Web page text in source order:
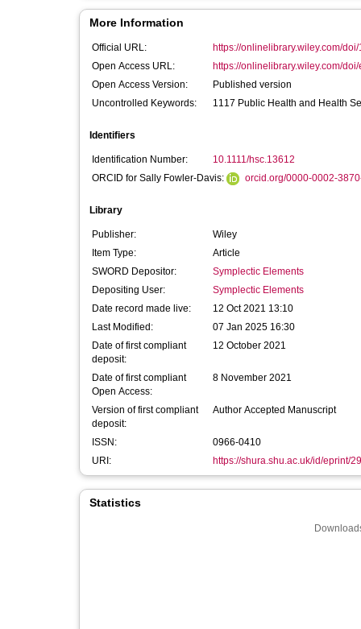
More Information
Official URL:
https://onlinelibrary.wiley.com/doi/
Open Access URL:
https://onlinelibrary.wiley.com/doi/
Open Access Version:
Published version
Uncontrolled Keywords:
1117 Public Health and Health
Identifiers
Identification Number:
10.1111/hsc.13612
ORCID for Sally Fowler-Davis:
orcid.org/0000-0002-
Library
Publisher:
Wiley
Item Type:
Article
SWORD Depositor:
Symplectic Elements
Depositing User:
Symplectic Elements
Date record made live:
12 Oct 2021 13:10
Last Modified:
07 Jan 2025 16:30
Date of first compliant
deposit:
12 October 2021
Date of first compliant
Open Access:
8 November 2021
Version of first compliant
deposit:
Author Accepted Manuscript
ISSN:
0966-0410
URI:
https://shura.shu.ac.uk/id/eprint/
Statistics